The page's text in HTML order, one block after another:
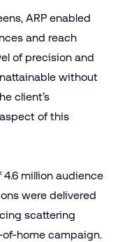
ARP enabled
and reach
of precision and
without
client’s
of this
million audience
were delivered
scattering
of-home campaign.